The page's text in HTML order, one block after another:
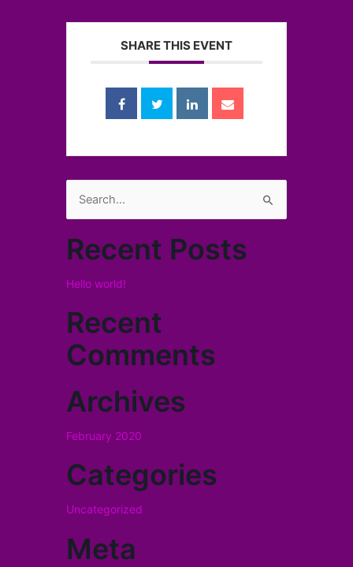
SHARE THIS EVENT
Recent Posts
Hello world!
Recent
Comments
Archives
February 2020
Categories
Uncategorized
Meta